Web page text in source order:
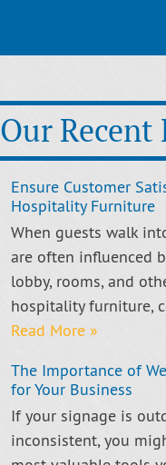
Our Recent
Ensure Customer
Hospitality Furniture
When guests walk
are often influenced
lobby, rooms, and
hospitality furniture,
Read More »
The Importance of
for Your Business
If your signage is
inconsistent, you